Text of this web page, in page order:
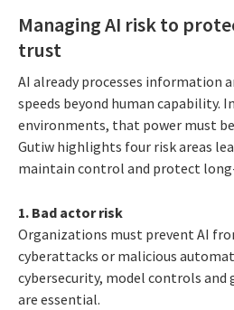
Managing AI risk to
trust
AI already processes information
speeds beyond human capability.
environments, that power must
Gutiw highlights four risk areas
maintain control and protect
1. Bad actor risk
Organizations must prevent AI
cyberattacks or malicious
cybersecurity, model controls and
are essential.